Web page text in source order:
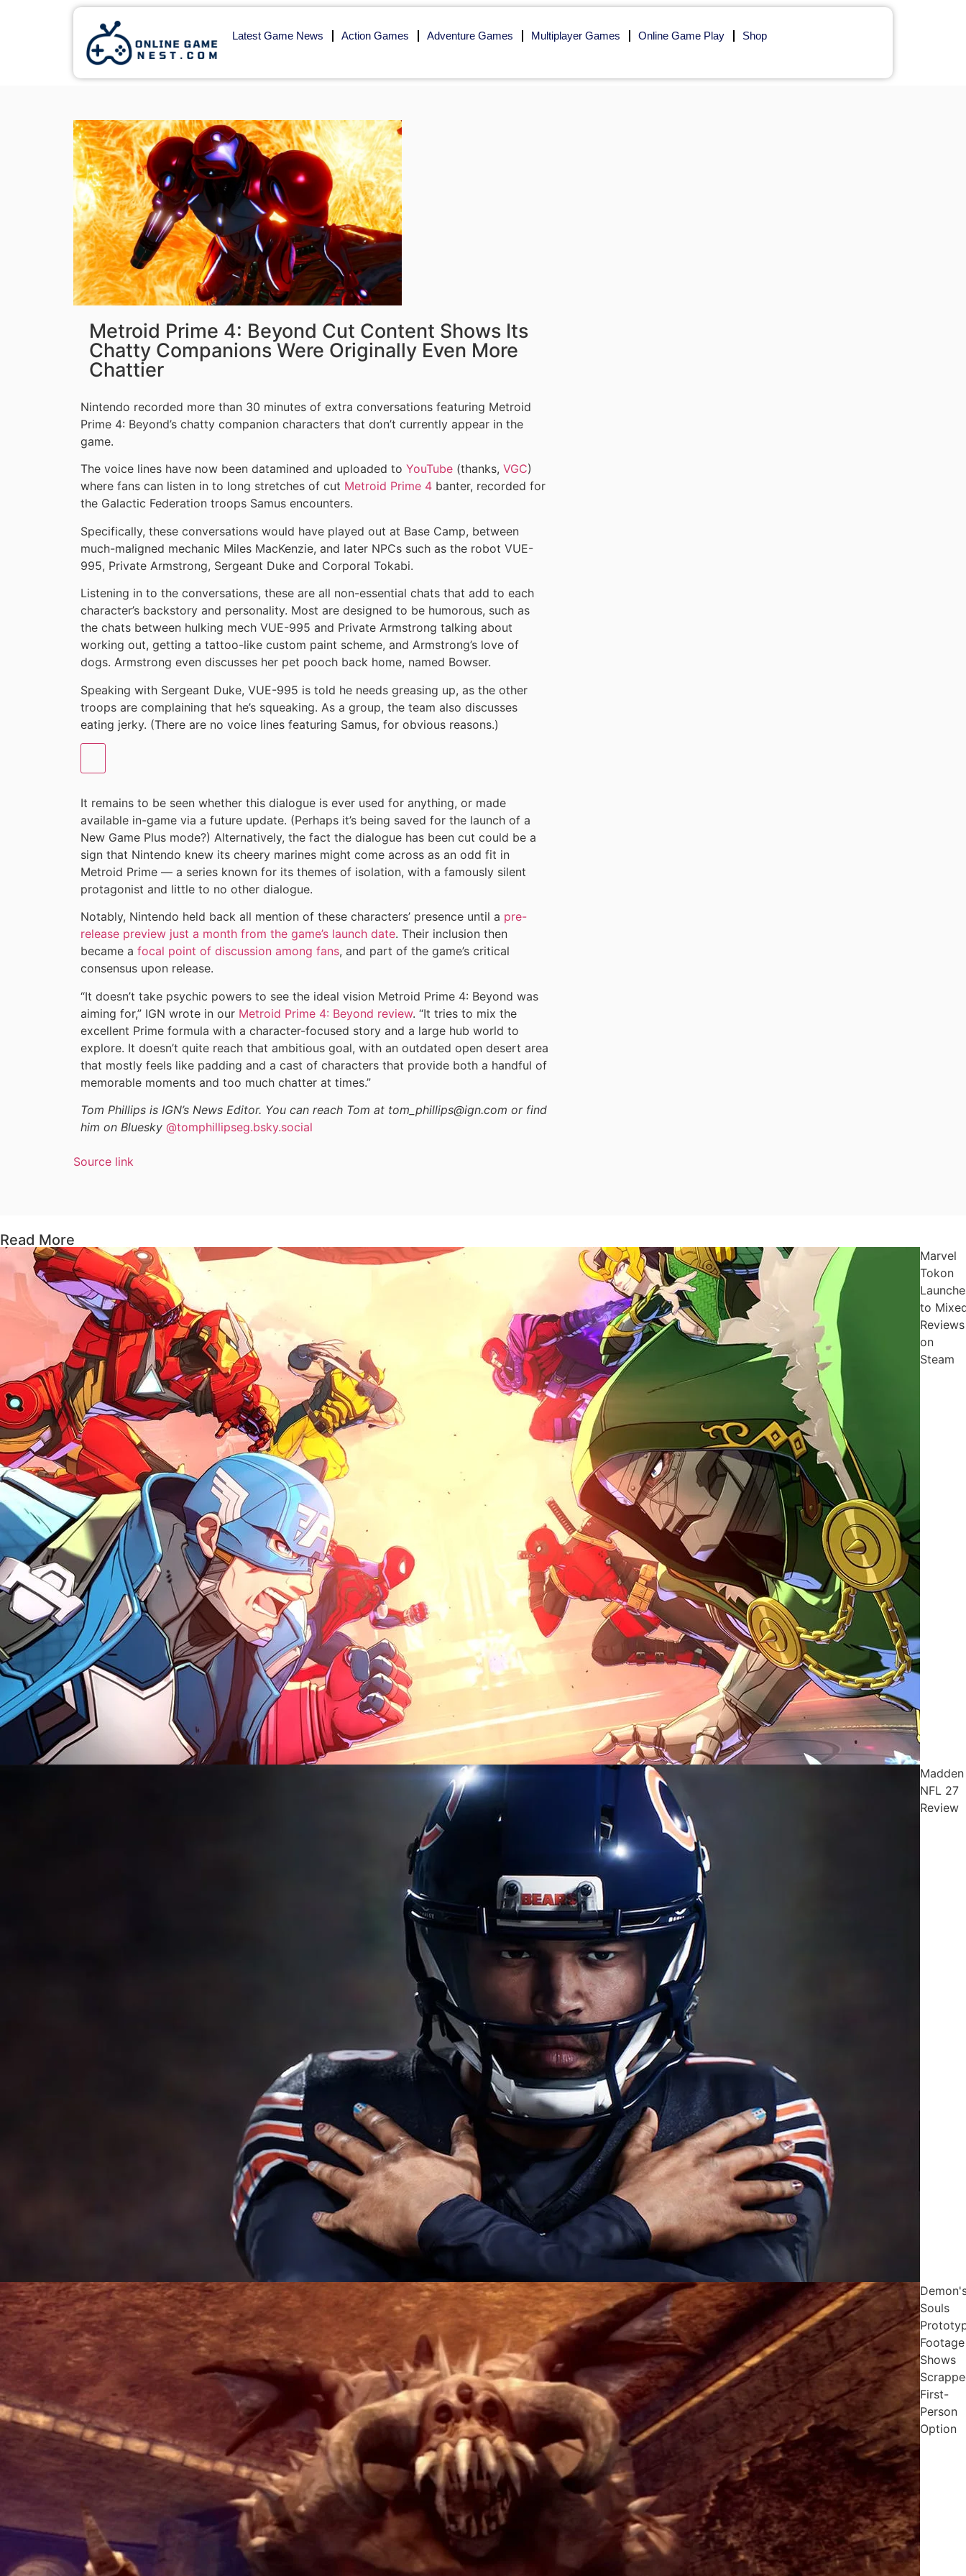
Latest Game News Action Games Adventure Games Multiplayer Games Online Game Play Shop
Metroid Prime 4: Beyond Cut Content Shows Its
Chatty Companions Were Originally Even More
Chattier
Nintendo recorded more than 30 minutes of extra conversations featuring Metroid
Prime 4: Beyond’s chatty companion characters that don’t currently appear in the
game.
The voice lines have now been datamined and uploaded to YouTube (thanks, VGC)
where fans can listen in to long stretches of cut Metroid Prime 4 banter, recorded for
the Galactic Federation troops Samus encounters.
Specifically, these conversations would have played out at Base Camp, between
much-maligned mechanic Miles MacKenzie, and later NPCs such as the robot VUE-
995, Private Armstrong, Sergeant Duke and Corporal Tokabi.
Listening in to the conversations, these are all non-essential chats that add to each
character’s backstory and personality. Most are designed to be humorous, such as
the chats between hulking mech VUE-995 and Private Armstrong talking about
working out, getting a tattoo-like custom paint scheme, and Armstrong’s love of
dogs. Armstrong even discusses her pet pooch back home, named Bowser.
Speaking with Sergeant Duke, VUE-995 is told he needs greasing up, as the other
troops are complaining that he’s squeaking. As a group, the team also discusses
eating jerky. (There are no voice lines featuring Samus, for obvious reasons.)
It remains to be seen whether this dialogue is ever used for anything, or made
available in-game via a future update. (Perhaps it’s being saved for the launch of a
New Game Plus mode?) Alternatively, the fact the dialogue has been cut could be a
sign that Nintendo knew its cheery marines might come across as an odd fit in
Metroid Prime — a series known for its themes of isolation, with a famously silent
protagonist and little to no other dialogue.
Notably, Nintendo held back all mention of these characters’ presence until a pre-
release preview just a month from the game’s launch date. Their inclusion then
became a focal point of discussion among fans, and part of the game’s critical
consensus upon release.
“It doesn’t take psychic powers to see the ideal vision Metroid Prime 4: Beyond was
aiming for,” IGN wrote in our Metroid Prime 4: Beyond review. “It tries to mix the
excellent Prime formula with a character-focused story and a large hub world to
explore. It doesn’t quite reach that ambitious goal, with an outdated open desert area
that mostly feels like padding and a cast of characters that provide both a handful of
memorable moments and too much chatter at times.”
Tom Phillips is IGN’s News Editor. You can reach Tom at tom_phillips@ign.com or find
him on Bluesky @tomphillipseg.bsky.social
Source link
Read More
Marvel
Tokon
to
Reviews
on
Steam
Madden
NFL 27
Review
Souls
Footage
Shows
First-
Person
Option